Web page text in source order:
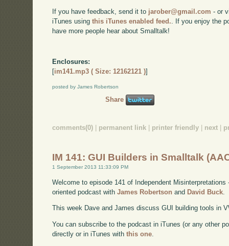
If you have feedback, send it to jarober@gmail.com - or
iTunes usingthis iTunes enabled feed.. If you enjoy the
have more people hear about Smalltalk!
Enclosures:
[im141.mp3 ( Size: 12162121 )]
posted by James Robertson
Share
comments(0) | permanent link | printer friendly | next |
IM 141: GUI Builders in Smalltalk
1 September 2013 11:33:09 PM
Welcome to episode 141 of Independent
oriented podcast withJames Robertson and David Buck
This week Dave and James discuss GUI building tools in
You can subscribe to the podcast in iTunes (or any other
directly or in iTunes withthis one.